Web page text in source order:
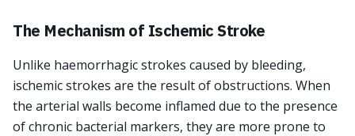
The Mechanism of Ischemic Stroke
Unlike haemorrhagic strokes caused by bleeding,
ischemic strokes are the result of obstructions. When
the arterial walls become inflamed due to the presence
of chronic bacterial markers, they are more prone to